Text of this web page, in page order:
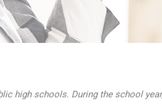
high schools. During the school